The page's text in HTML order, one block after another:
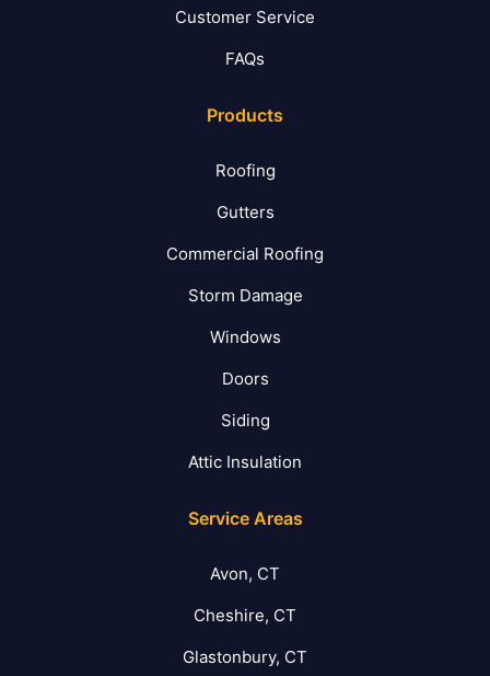
Customer Service
FAQs
Products
Roofing
Gutters
Commercial Roofing
Storm Damage
Windows
Doors
Siding
Attic Insulation
Service Areas
Avon, CT
Cheshire, CT
Glastonbury, CT